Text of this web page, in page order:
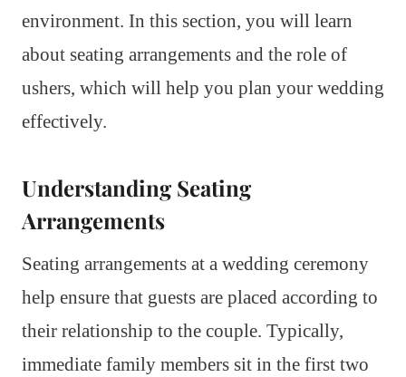
environment. In this section, you will learn
about seating arrangements and the role of
ushers, which will help you plan your wedding
effectively.
Understanding Seating
Arrangements
Seating arrangements at a wedding ceremony
help ensure that guests are placed according to
their relationship to the couple. Typically,
immediate family members sit in the first two